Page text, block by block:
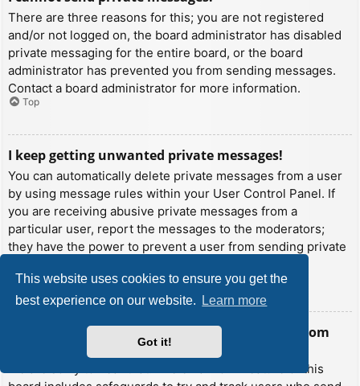
This website uses cookies to ensure you get the
best experience on our website.
Learn more
Got it!
There are three reasons for this; you are not registered
and/or not logged on, the board administrator has disabled
private messaging for the entire board, or the board
administrator has prevented you from sending messages.
Contact a board administrator for more information.
Top
I keep getting unwanted private messages!
You can automatically delete private messages from a user
by using message rules within your User Control Panel. If
you are receiving abusive private messages from a
particular user, report the messages to the moderators;
they have the power to prevent a user from sending private
Top
I have received a spamming or abusive email from
someone on this board!
We are sorry to hear that. The email form feature of this